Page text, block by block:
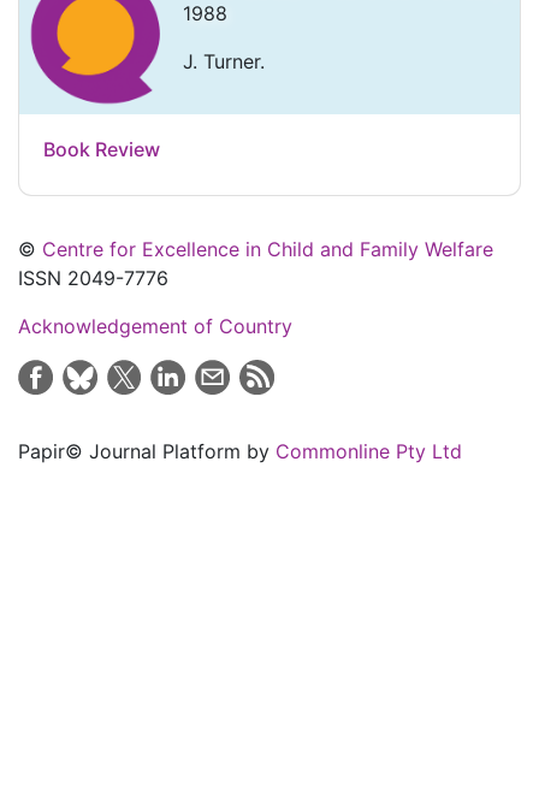
1988
J. Turner.
Book Review
© Centre for Excellence in Child and Family Welfare
ISSN 2049-7776
Acknowledgement of Country
Papir© Journal Platform by Commonline Pty Ltd